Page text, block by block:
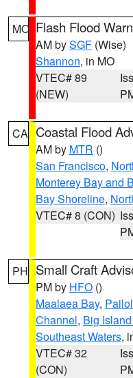
MO Flash Flood
AM bySGF (Wise)
Shannon, in MO
VTEC# 89
(NEW)
CA Coastal Flood
AM by MTR ()
San Francisco,
Monterey Bay and
Bay Shoreline,
VTEC# 8 (CON)
PH Small Craft
PM by HFO ()
Maalaea Bay,
Channel, Big
Southeast Waters,
VTEC# 32
(CON)